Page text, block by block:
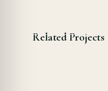
Related Projects